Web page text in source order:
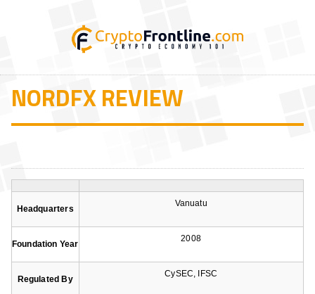
NORDFX REVIEW
Headquarters
Vanuatu
Foundation Year
2008
Regulated By
CySEC, IFSC